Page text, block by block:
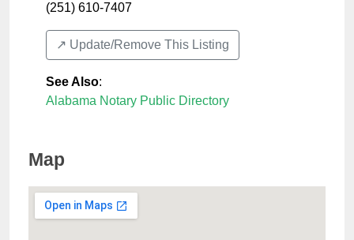
(251) 610-7407
↗️ Update/Remove This Listing
See Also:
Alabama Notary Public Directory
Map